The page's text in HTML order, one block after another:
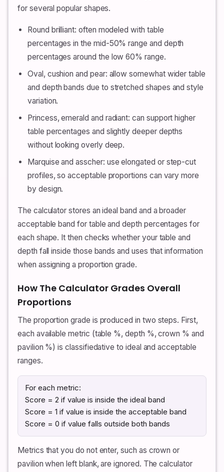
for several popular shapes.
Round brilliant: often modeled with table
percentages in the mid-50% range and depth
percentages around the low 60% range.
Oval, cushion and pear: allow somewhat wider table
and depth bands due to stretched shapes and style
variation.
Princess, emerald and radiant: can support higher
table percentages and slightly deeper depths
without looking overly deep.
Marquise and asscher: use elongated or step-cut
profiles, so acceptable proportions can vary more
by design.
The calculator stores an ideal band and a broader
acceptable band for table and depth percentages for
each shape. It then checks whether your table and
depth fall inside those bands and uses that information
when assigning a proportion grade.
How The Calculator Grades Overall
Proportions
The proportion grade is produced in two steps. First,
each available metric (table %, depth %, crown % and
pavilion %) is classifiedative to ideal and acceptable
ranges.
For each metric:
Score = 2 if value is inside the ideal band
Score = 1 if value is inside the acceptable band
Score = 0 if value falls outside both bands
Metrics that you do not enter, such as crown or
pavilion when left blank, are ignored. The calculator